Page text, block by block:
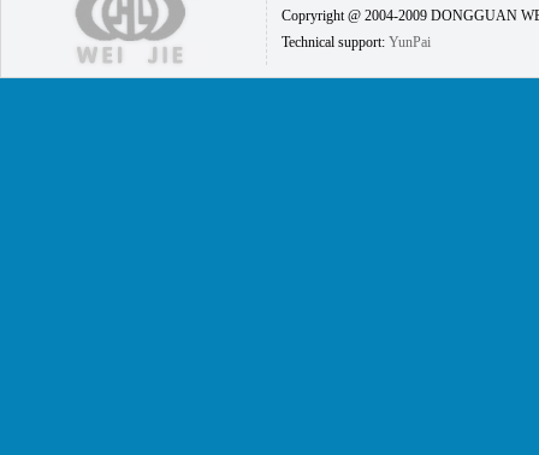
Copryright @ 2004-2009 DONGGUAN
Technical support: YunPai